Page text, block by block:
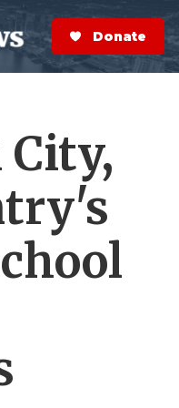
S
e
a
r
Donate Now
City,